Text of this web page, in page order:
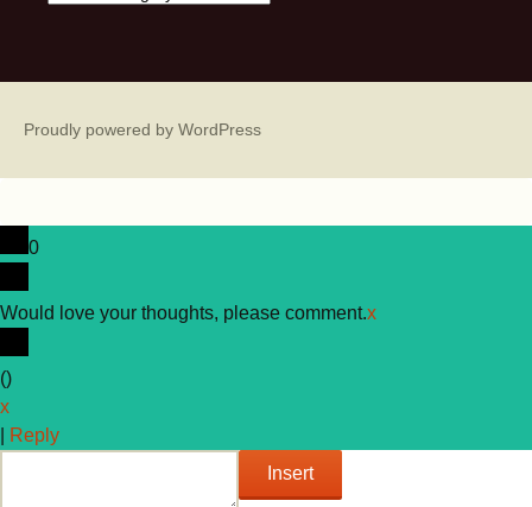
Proudly powered by WordPress
0
Would love your thoughts, please comment.x
()
x
Reply
Insert